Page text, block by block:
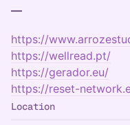
—
https://
https://wellread.pt/
https://gerador.eu/
https://reset-
Location